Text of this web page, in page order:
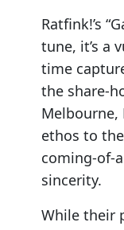
Ratfink!’s
tune, it’s a
time
the share-
Melbourne,
ethos to
coming-of-
sincerity.
While their